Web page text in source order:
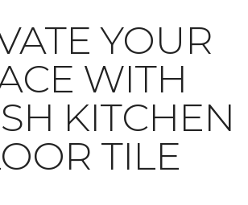
YOUR
WITH
KITCHEN
TILE